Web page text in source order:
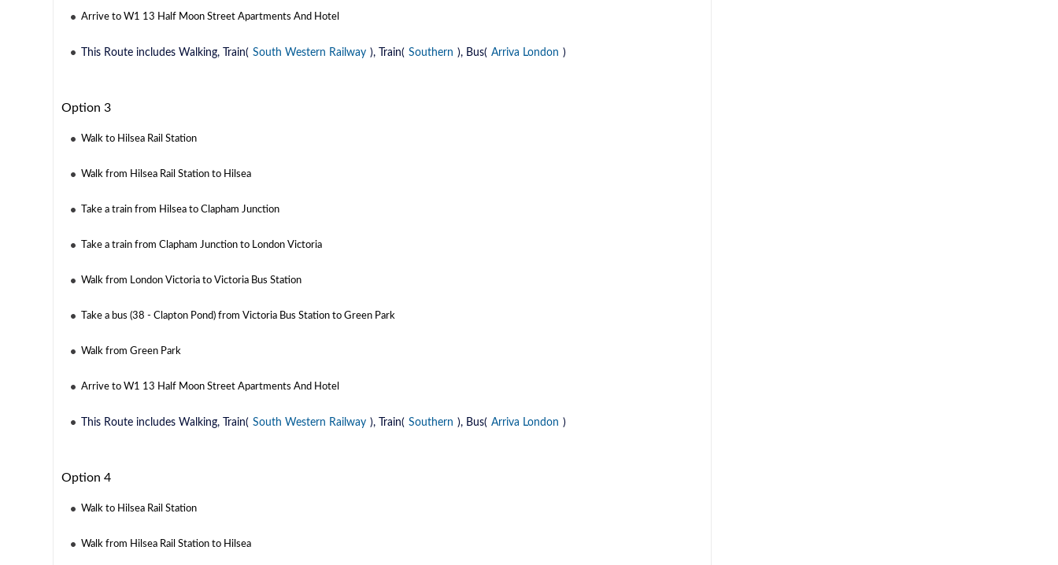
Arrive to W1 13 Half Moon Street Apartments And Hotel
This Route includes Walking, Train( South Western Railway ), Train( Southern ), Bus( Arriva London )
Option 3
Walk to Hilsea Rail Station
Walk from Hilsea Rail Station to Hilsea
Take a train from Hilsea to Clapham Junction
Take a train from Clapham Junction to London Victoria
Walk from London Victoria to Victoria Bus Station
Take a bus (38 - Clapton Pond) from Victoria Bus Station to Green Park
Walk from Green Park
Arrive to W1 13 Half Moon Street Apartments And Hotel
This Route includes Walking, Train( South Western Railway ), Train( Southern ), Bus( Arriva London )
Option 4
Walk to Hilsea Rail Station
Walk from Hilsea Rail Station to Hilsea